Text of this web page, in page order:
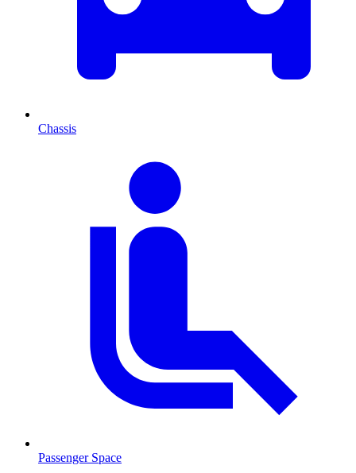
Chassis
Passenger Space